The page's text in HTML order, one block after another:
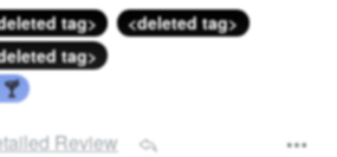
tag>
<deleted tag>
tag>
Review